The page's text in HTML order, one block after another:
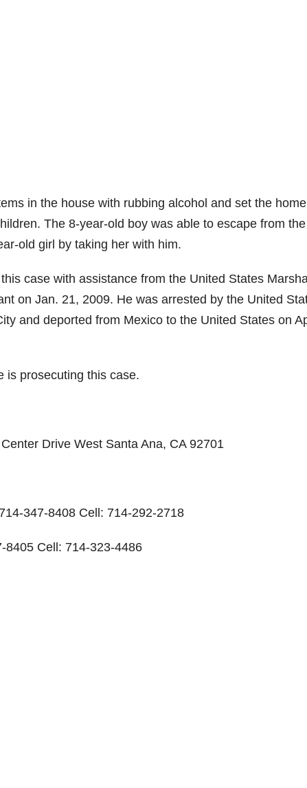
in the house with rubbing alcohol and set the
The 8-year-old boy was able to escape from
old girl by taking her with him.
case with assistance from the United States
on Jan. 21, 2009. He was arrested by the United
and deported from Mexico to the United States on
is prosecuting this case.
Drive West Santa Ana, CA 92701
347-8408 Cell: 714-292-2718
8405 Cell: 714-323-4486